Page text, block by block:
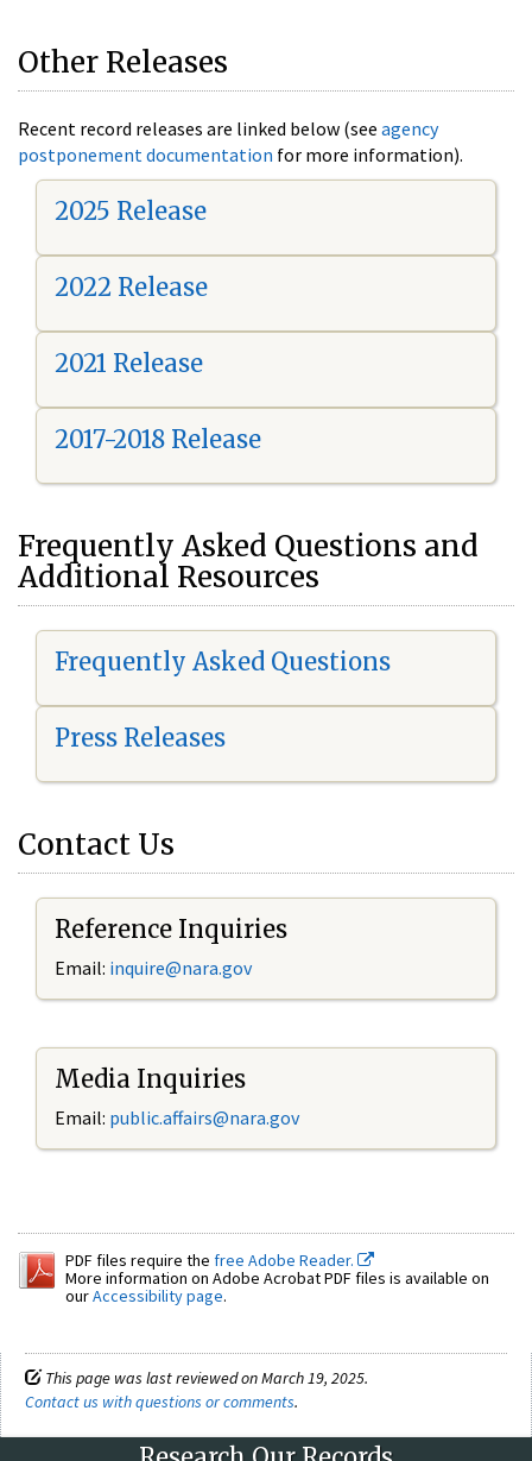
Other Releases
Recent record releases are linked below (see agency
postponement documentation for more information).
2025 Release
2022 Release
2021 Release
2017-2018 Release
Frequently Asked Questions and
Additional Resources
Frequently Asked Questions
Press Releases
Contact Us
Reference Inquiries
Email: inquire@nara.gov
Media Inquiries
Email: public.affairs@nara.gov
PDF files require the free Adobe Reader.
More information on Adobe Acrobat PDF files is available on
ourAccessibility page.
This page was last reviewed on March 19, 2025.
Contact us with questions or comments.